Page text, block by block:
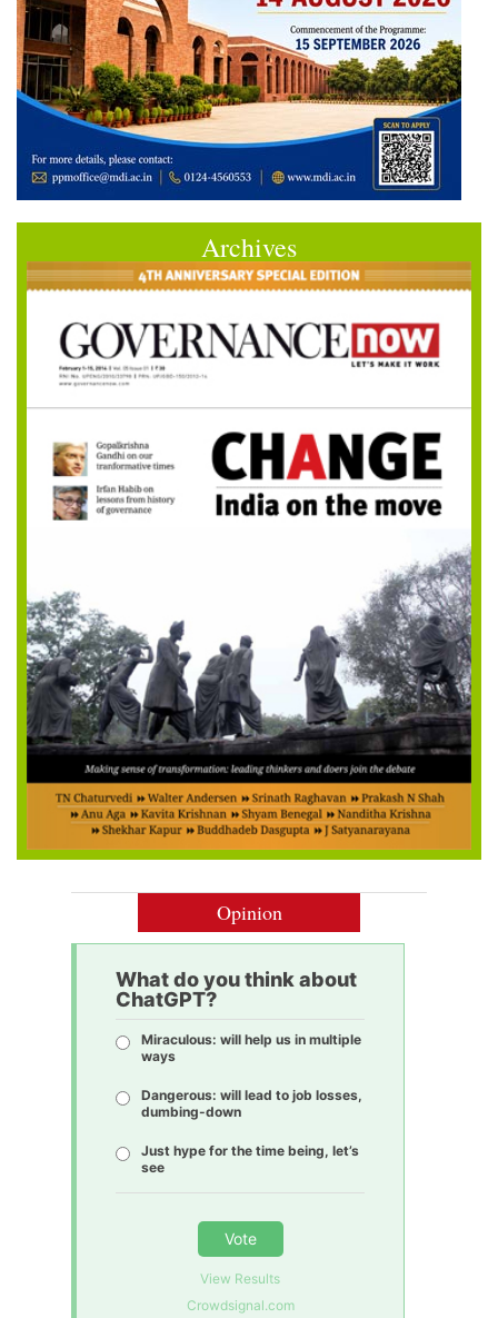
Archives
Opinion
What do you think about
ChatGPT?
Miraculous: will help us in multiple
ways
Dangerous: will lead to job losses,
dumbing-down
Just hype for the time being, let’s
see
Vote
View Results
Crowdsignal.com